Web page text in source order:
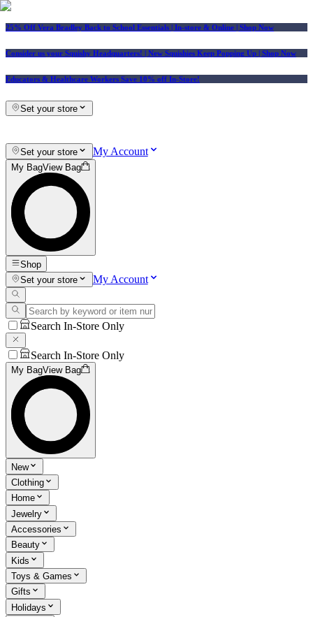
25% Off Vera Bradley Back to School Essentials | In-store & Online | Shop Now
Consider us your Squishy Headquarters! | New Squishies Keep Popping Up | Shop Now
Educators & Healthcare Workers Save 10% off In-Store!
Set your store
Set your store My Account
My BagView Bag
Shop
Set your store
My Account
Search In-Store Only
Search In-Store Only
My BagView Bag
New
Clothing
Home
Jewelry
Accessories
Beauty
Kids
Toys & Games
Gifts
Holidays